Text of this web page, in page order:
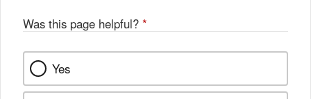
k
Was this page helpful? *
Yes